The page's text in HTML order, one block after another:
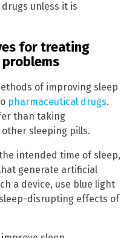
unless it is
for treating
of improving sleep
pharmaceutical drugs.
than taking
sleeping pills.
intended time of sleep,
generate artificial
a device, use blue light
disrupting effects of